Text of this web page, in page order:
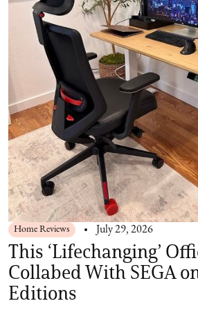
Home Reviews July 29, 2026
This ‘Lifechanging’
Collabed With SEGA
Editions